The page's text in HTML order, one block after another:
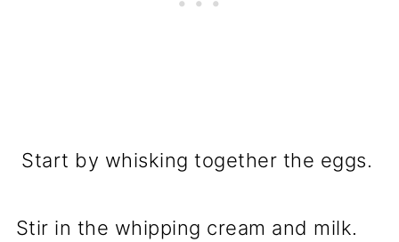
Start by whisking together the eggs.
Stir in the whipping cream and milk.